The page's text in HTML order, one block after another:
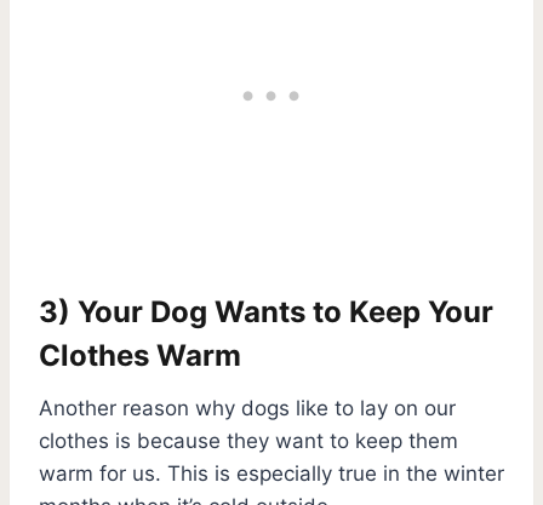
3) Your Dog Wants to Keep Your
Clothes Warm
Another reason why dogs like to lay on our
clothes is because they want to keep them
warm for us. This is especially true in the winter